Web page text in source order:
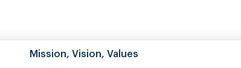
Mission, Vision, Values